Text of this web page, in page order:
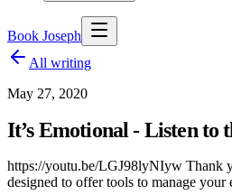
Book Joseph
All writing
May 27, 2020
It’s Emotional - Listen to
https://youtu.be/LGJ98lyNIyw Thank
designed to offer tools to manage